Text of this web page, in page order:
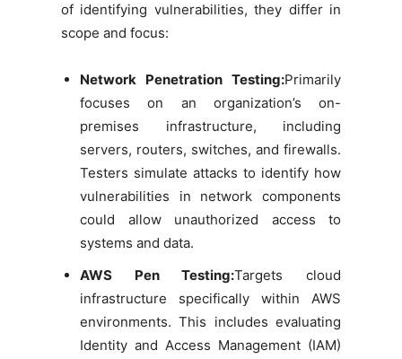
of identifying vulnerabilities, they differ in
scope and focus:
Network Penetration Testing:Primarily
focuses on an organization’s on-
premises infrastructure, including
servers, routers, switches, and firewalls.
Testers simulate attacks to identify how
vulnerabilities in network components
could allow unauthorized access to
systems and data.
AWS Pen Testing:Targets cloud
infrastructure specifically within AWS
environments. This includes evaluating
Identity and Access Management (IAM)